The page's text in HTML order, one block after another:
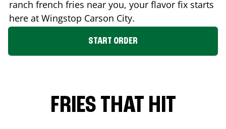
ranch french fries near you, your flavor fix starts
here at Wingstop Carson City.
START ORDER
FRIES THAT HIT